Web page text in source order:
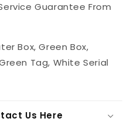
Guarantee From
Box, Green Box,
Tag, White Serial
Us Here